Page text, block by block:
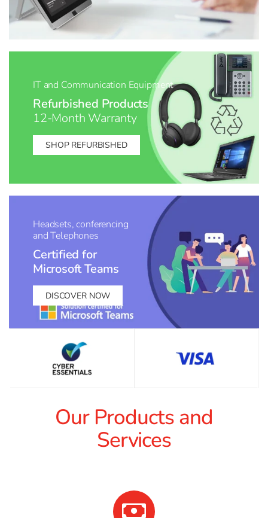
IT and Communication Equipment
Refurbished Products
12-Month Warranty
SHOP REFURBISHED
Headsets, conferencing
and Telephones
Certified for
Microsoft Teams
DISCOVER NOW
Our Products and
Services